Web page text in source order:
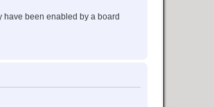
have been enabled by a board